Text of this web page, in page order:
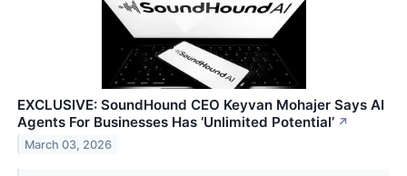
EXCLUSIVE: SoundHound CEO Keyvan Mohajer Says AI
Agents For Businesses Has ‘Unlimited Potential’ ↗
March 03, 2026